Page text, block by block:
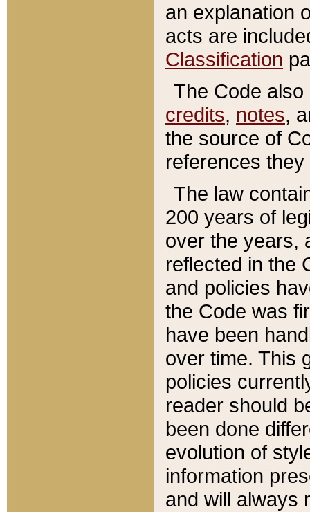
an explanation
acts are
Classification
The Code
credits, notes,
the source of
references
The law
200 years of
over the years,
reflected in the
and policies
the Code was
have been
over time. This
policies
reader should
been done
evolution of
information
and will always